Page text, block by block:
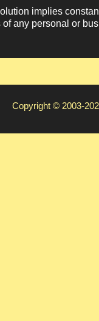
implies
any personal or
Copyright © 2003-